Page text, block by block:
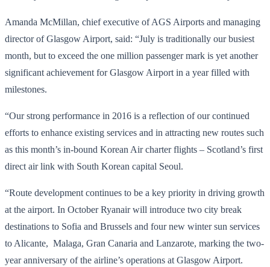
Amanda McMillan, chief executive of AGS Airports and managing
director of Glasgow Airport, said: “July is traditionally our busiest
month, but to exceed the one million passenger mark is yet another
significant achievement for Glasgow Airport in a year filled with
milestones.
“Our strong performance in 2016 is a reflection of our continued
efforts to enhance existing services and in attracting new routes such
as this month’s in-bound Korean Air charter flights – Scotland’s first
direct air link with South Korean capital Seoul.
“Route development continues to be a key priority in driving growth
at the airport. In October Ryanair will introduce two city break
destinations to Sofia and Brussels and four new winter sun services
to Alicante, Malaga, Gran Canaria and Lanzarote, marking the two-
year anniversary of the airline’s operations at Glasgow Airport.